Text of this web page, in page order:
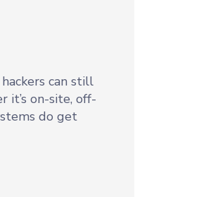
can still
it’s on-site, off-
do get